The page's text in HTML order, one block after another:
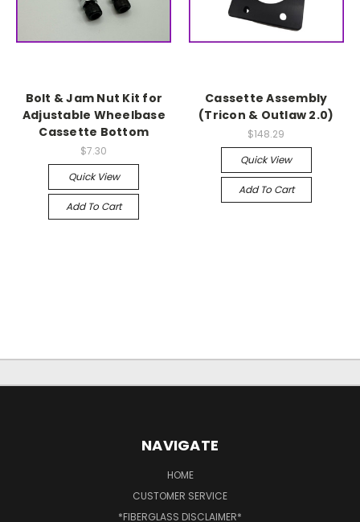
Bolt & Jam Nut Kit for
Adjustable Wheelbase
Cassette Bottom
$7.30
Quick View
Add To Cart
Cassette Assembly
(Tricon & Outlaw 2.0)
$148.29
Quick View
Add To Cart
NAVIGATE
HOME
CUSTOMER SERVICE
*FIBERGLASS DISCLAIMER*